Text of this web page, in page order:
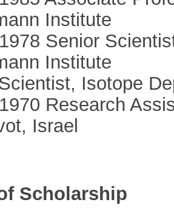
Institute
Senior
Institute
Isotope
Research
Israel
Scholarship